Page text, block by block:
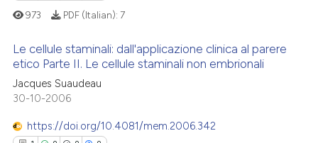
describing whether
mentions, or contrasts
claim, and a label
in which section the
was made.
See how this article has been
Citing Publications
Supporting
Mentioning
973 PDF (Italian): 7
Le cellule staminali: dall'applicazione clinica al parere
etico Parte II. Le cellule staminali non embrionali
Jacques Suaudeau
30-10-2006
https://doi.org/10.4081/mem.2006.342